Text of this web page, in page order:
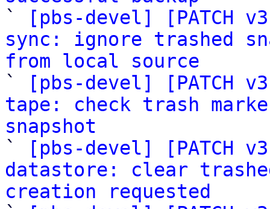
`
[pbs-devel] [PATCH
sync: ignore trashed
from local source
`
[pbs-devel] [PATCH
tape: check trash
snapshot
`
[pbs-devel] [PATCH
datastore: clear
creation requested